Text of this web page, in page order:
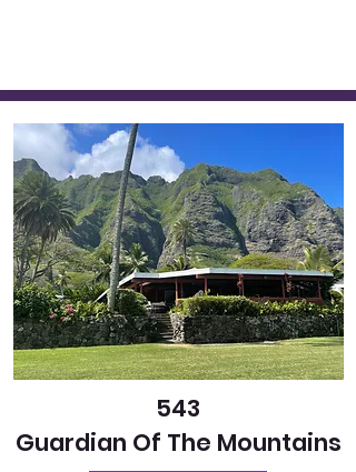
543
Guardian Of The Mountains